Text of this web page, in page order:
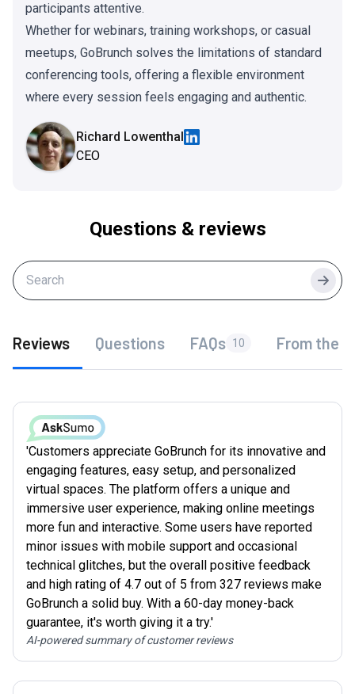
participants attentive.
Whether for webinars, training workshops, or casual
meetups, GoBrunch solves the limitations of standard
conferencing tools, offering a flexible environment
where every session feels engaging and authentic.
Richard Lowenthal
CEO
Questions & reviews
Reviews Questions FAQs 10 From the
'Customers appreciate GoBrunch for its innovative and
engaging features, easy setup, and personalized
virtual spaces. The platform offers a unique and
immersive user experience, making online meetings
more fun and interactive. Some users have reported
minor issues with mobile support and occasional
technical glitches, but the overall positive feedback
and high rating of 4.7 out of 5 from 327 reviews make
GoBrunch a solid buy. With a 60-day money-back
guarantee, it's worth giving it a try.'
AI-powered summary of customer reviews